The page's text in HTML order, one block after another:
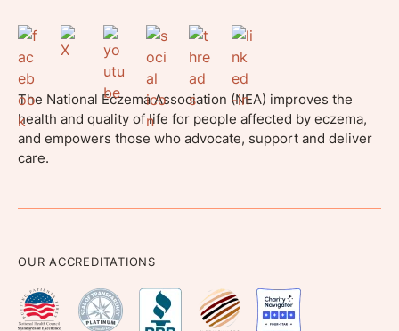
The National Eczema Association (NEA) improves the
health and quality of life for people affected by eczema,
and empowers those who advocate, support and deliver
care.
OUR ACCREDITATIONS